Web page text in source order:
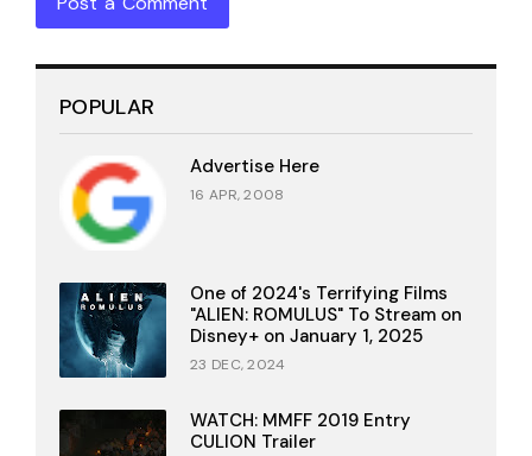
POPULAR
Advertise Here
16 APR, 2008
One of 2024's Terrifying Films
"ALIEN: ROMULUS" To Stream on
Disney+ on January 1, 2025
23 DEC, 2024
WATCH: MMFF 2019 Entry
CULION Trailer